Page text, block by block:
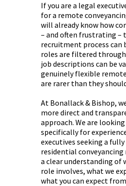
If you are a legal
for a remote
will already know how
– and often frustrating –
recruitment process can
roles are filtered through
job descriptions can be
genuinely flexible
are rarer than they
At Bonallack & Bishop,
more direct and
approach. We are looking
specifically for
executives seeking a
residential
a clear understanding of
role involves, what we
what you can expect